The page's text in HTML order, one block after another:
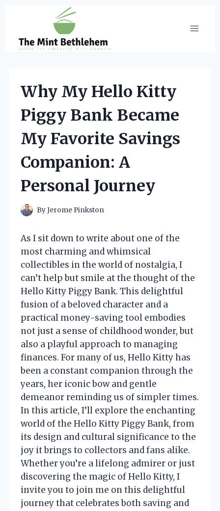
content
Why My Hello Kitty
Piggy Bank Became
My Favorite Savings
Companion: A
Personal Journey
ByJerome Pinkston
As I sit down to write about one of the
most charming and whimsical
collectibles in the world of nostalgia, I
can’t help but smile at the thought of the
Hello Kitty Piggy Bank. This delightful
fusion of a beloved character and a
practical money-saving tool embodies
not just a sense of childhood wonder, but
also a playful approach to managing
finances. For many of us, Hello Kitty has
been a constant companion through the
years, her iconic bow and gentle
demeanor reminding us of simpler times.
In this article, I’ll explore the enchanting
world of the Hello Kitty Piggy Bank, from
its design and cultural significance to the
joy it brings to collectors and fans alike.
Whether you’re a lifelong admirer or just
discovering the magic of Hello Kitty, I
invite you to join me on this delightful
journey that celebrates both saving and